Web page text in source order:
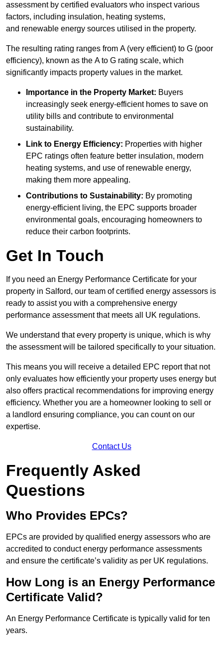
assessment by certified evaluators who inspect various
factors, including insulation, heating systems,
and renewable energy sources utilised in the property.
The resulting rating ranges from A (very efficient) to G (poor
efficiency), known as the A to G rating scale, which
significantly impacts property values in the market.
Importance in the Property Market: Buyers
increasingly seek energy-efficient homes to save on
utility bills and contribute to environmental
sustainability.
Link to Energy Efficiency: Properties with higher
EPC ratings often feature better insulation, modern
heating systems, and use of renewable energy,
making them more appealing.
Contributions to Sustainability: By promoting
energy-efficient living, the EPC supports broader
environmental goals, encouraging homeowners to
reduce their carbon footprints.
Get In Touch
If you need an Energy Performance Certificate for your
property in Salford, our team of certified energy assessors is
ready to assist you with a comprehensive energy
performance assessment that meets all UK regulations.
We understand that every property is unique, which is why
the assessment will be tailored specifically to your situation.
This means you will receive a detailed EPC report that not
only evaluates how efficiently your property uses energy but
also offers practical recommendations for improving energy
efficiency. Whether you are a homeowner looking to sell or
a landlord ensuring compliance, you can count on our
expertise.
Contact Us
Frequently Asked
Questions
Who Provides EPCs?
EPCs are provided by qualified energy assessors who are
accredited to conduct energy performance assessments
and ensure the certificate’s validity as per UK regulations.
How Long is an Energy Performance
Certificate Valid?
An Energy Performance Certificate is typically valid for ten
years.